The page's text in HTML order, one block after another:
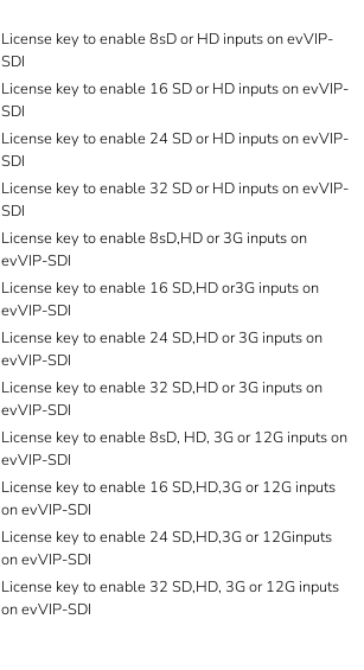
License key to enable 8sD or HD inputs on evVIP-
SDI
License key to enable 16 SD or HD inputs on evVIP-
SDI
License key to enable 24 SD or HD inputs on evVIP-
SDI
License key to enable 32 SD or HD inputs on evVIP-
SDI
License key to enable 8sD,HD or 3G inputs on
evVIP-SDI
License key to enable 16 SD,HD or3G inputs on
evVIP-SDI
License key to enable 24 SD,HD or 3G inputs on
evVIP-SDI
License key to enable 32 SD,HD or 3G inputs on
evVIP-SDI
License key to enable 8sD, HD, 3G or 12G inputs on
evVIP-SDI
License key to enable 16 SD,HD,3G or 12G inputs
on evVIP-SDI
License key to enable 24 SD,HD,3G or 12Ginputs
on evVIP-SDI
License key to enable 32 SD,HD, 3G or 12G inputs
on evVIP-SDI